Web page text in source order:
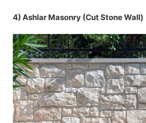
4) Ashlar Masonry (Cut Stone Wall)